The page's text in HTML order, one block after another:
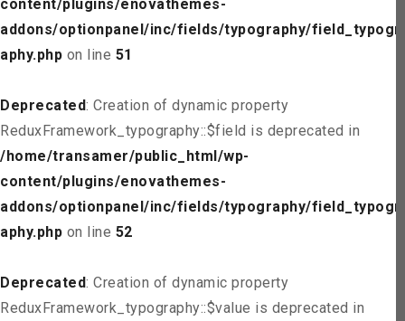
content/plugins/enovathemes-
addons/optionpanel/inc/fields/typography/field_typogr
aphy.php on line 51
Deprecated: Creation of dynamic property
ReduxFramework_typography::$field is deprecated in
/home/transamer/public_html/wp-
content/plugins/enovathemes-
addons/optionpanel/inc/fields/typography/field_typogr
aphy.php on line 52
Deprecated: Creation of dynamic property
ReduxFramework_typography::$value is deprecated in